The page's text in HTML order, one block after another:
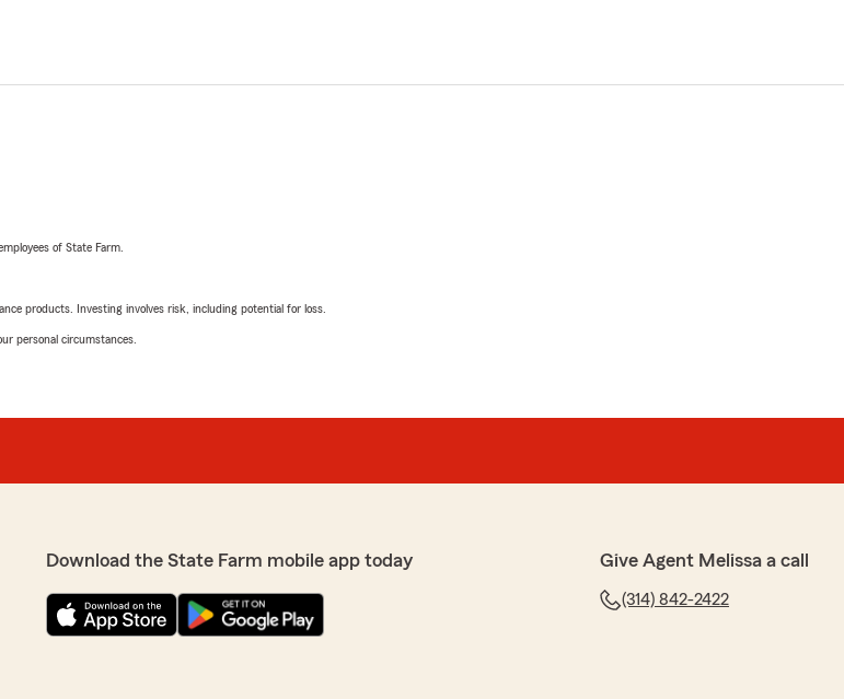
of State Farm.
products. Investing involves risk, including potential for loss.
personal circumstances.
Download the State Farm mobile app today Give Agent Melissa a call
(314) 842-2422